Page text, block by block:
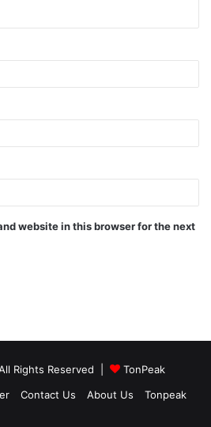
website in this browser for the next
Rights Reserved |
TonPeak
Contact Us About Us Tonpeak